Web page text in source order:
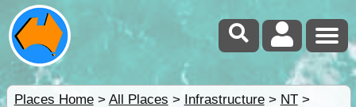
Places Home> All Places > Infrastructure> NT>